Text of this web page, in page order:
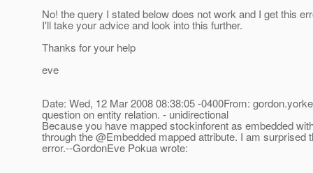
No! the query I stated below does not work and I get this
I'll take your advice and look into this further.
Thanks for your help
eve
Date: Wed, 12 Mar 2008 08:38:05 -0400From:
question on entity relation. - unidirectional
Because you have mapped stockinforent as embedded
through the @Embedded mapped attribute. I am surprised
error.--GordonEve Pokua wrote: